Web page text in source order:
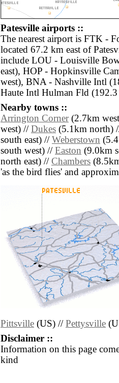
Patesville airports ::
The nearest airport is FTK -
located 67.2 km east of
include LOU - Louisville
east), HOP - Hopkinsville
west), BNA - Nashville Intl
Haute Intl Hulman Fld
Nearby towns ::
Arrington Corner(2.7km
west) // Dukes (5.1km north)
south east) // Weberstown
south west) // Easton (9.0km
north east) // Chambers
'as the bird flies' and
Pittsville (US) // Pettysville
Disclaimer ::
Information on this page
kind